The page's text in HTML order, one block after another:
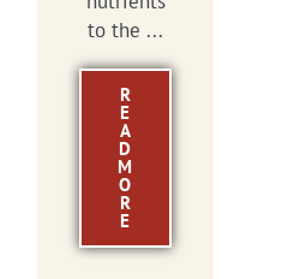
to the ...
R
E
A
D
M
O
R
E